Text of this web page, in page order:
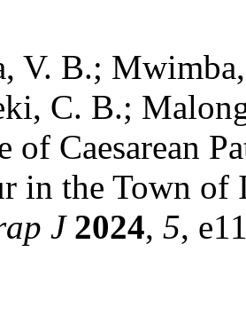
V. B.;
C. B.;
of Caesarean
in the Town
J 2024, 5,